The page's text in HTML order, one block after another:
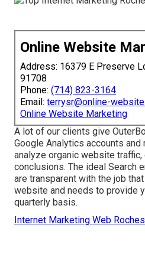
Online Website
Address: 16379 E Preserve
91708
Phone: (714) 823-3164
Email: terrysr@online-
Online Website Marketing
A lot of our clients give
Google Analytics accounts and
analyze organic website traffic,
conclusions. The ideal Search
are transparent with the job
website and needs to provide
quarterly basis.
Internet Marketing Web